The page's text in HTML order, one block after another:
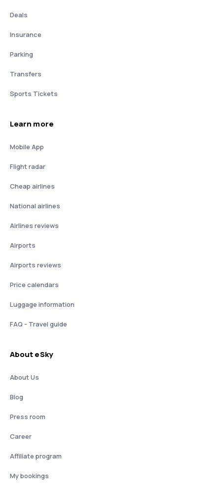
Deals
Insurance
Parking
Transfers
Sports Tickets
Learn more
Mobile App
Flight radar
Cheap airlines
National airlines
Airlines reviews
Airports
Airports reviews
Price calendars
Luggage information
FAQ - Travel guide
About eSky
About Us
Blog
Press room
Career
Affiliate program
My bookings